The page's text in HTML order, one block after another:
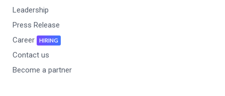
Leadership
Press Release
Career
HIRING
Contact us
Become a partner